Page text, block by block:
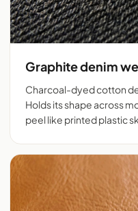
Graphite denim
Charcoal-dyed cotton
Holds its shape across
peel like printed plastic